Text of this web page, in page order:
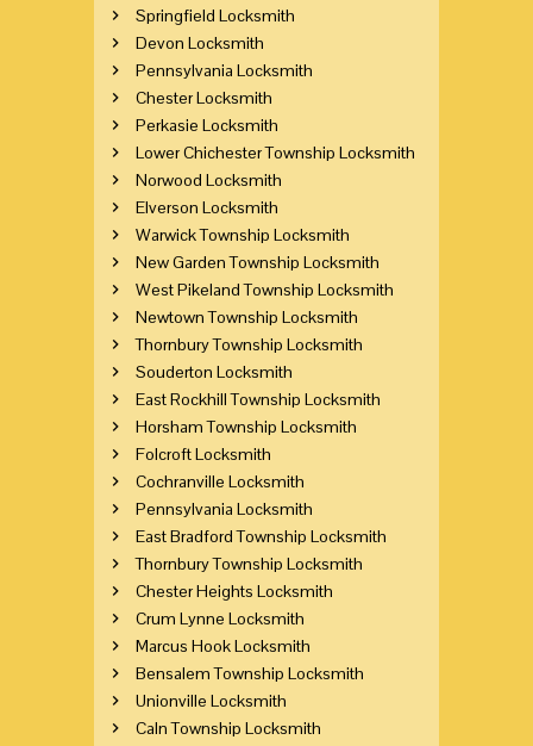
Springfield Locksmith
Devon Locksmith
Pennsylvania Locksmith
Chester Locksmith
Perkasie Locksmith
Lower Chichester Township Locksmith
Norwood Locksmith
Elverson Locksmith
Warwick Township Locksmith
New Garden Township Locksmith
West Pikeland Township Locksmith
Newtown Township Locksmith
Thornbury Township Locksmith
Souderton Locksmith
East Rockhill Township Locksmith
Horsham Township Locksmith
Folcroft Locksmith
Cochranville Locksmith
Pennsylvania Locksmith
East Bradford Township Locksmith
Thornbury Township Locksmith
Chester Heights Locksmith
Crum Lynne Locksmith
Marcus Hook Locksmith
Bensalem Township Locksmith
Unionville Locksmith
Caln Township Locksmith